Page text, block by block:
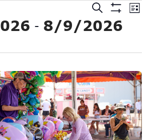
Events
Search
and
Views
Search
Filters
List
- 8/9/2026